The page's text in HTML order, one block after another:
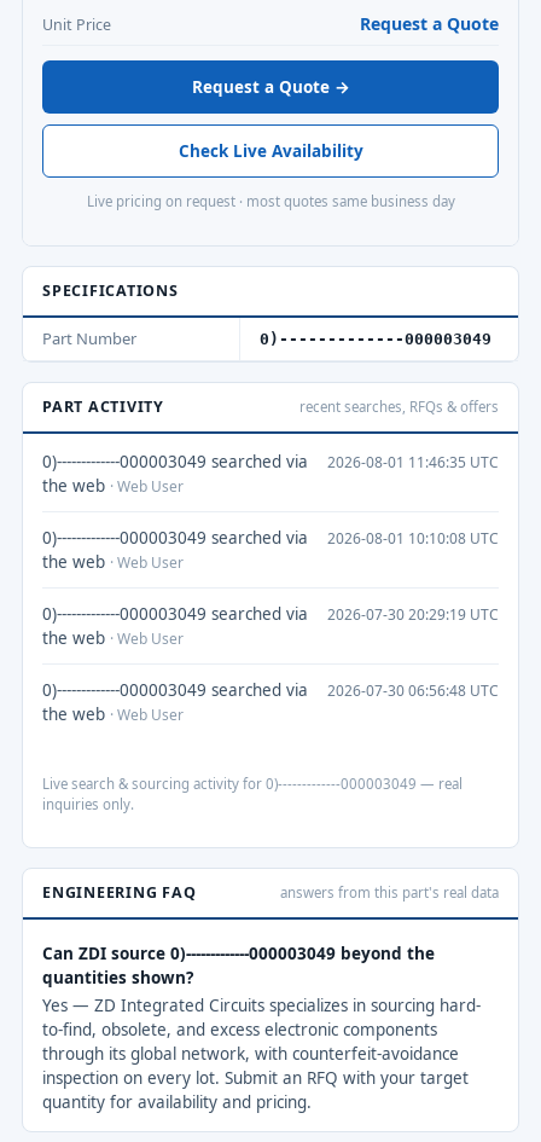
Unit Price Request a Quote
Request a Quote →
Check Live Availability
Live pricing on request · most quotes same business day
SPECIFICATIONS
Part Number 0)-------------000003049
PART ACTIVITY recent searches, RFQs & offers
0)-------------000003049 searched via
the web · Web User
2026-08-01 11:46:35 UTC
0)-------------000003049 searched via
the web · Web User
2026-08-01 10:10:08 UTC
0)-------------000003049 searched via
the web · Web User
2026-07-30 20:29:19 UTC
0)-------------000003049 searched via
the web · Web User
2026-07-30 06:56:48 UTC
Live search & sourcing activity for 0)-------------000003049 — real
inquiries only.
ENGINEERING FAQ answers from this part's real data
Can ZDI source 0)-------------000003049 beyond the
quantities shown?
Yes — ZD Integrated Circuits specializes in sourcing hard-
to-find, obsolete, and excess electronic components
through its global network, with counterfeit-avoidance
inspection on every lot. Submit an RFQ with your target
quantity for availability and pricing.